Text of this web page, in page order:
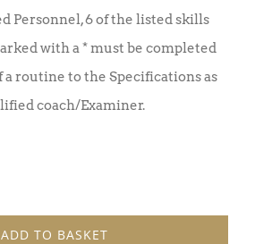
Personnel, 6 of the listed skills
with a * must be completed
routine to the Specifications as
coach/Examiner.
ADD TO BASKET